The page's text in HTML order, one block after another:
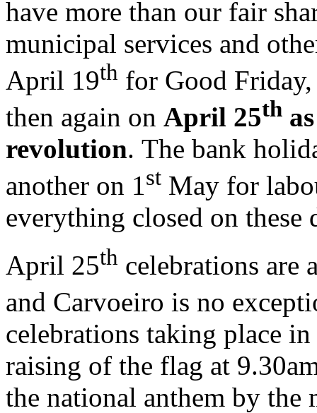
have more than our fair
municipal services and
April 19th for Good
then again on April 25th
revolution. The bank
another on 1st May for
everything closed on
April 25th celebrations are
and Carvoeiro is no
celebrations taking place
raising of the flag at
the national anthem by the